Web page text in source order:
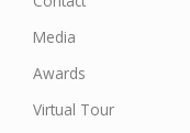
Media
Awards
Virtual Tour